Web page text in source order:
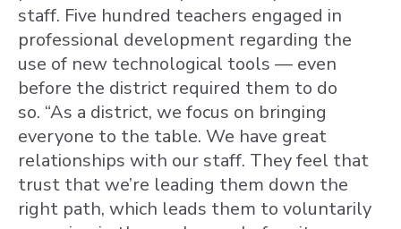
staff. Five hundred teachers engaged in
professional development regarding the
use of new technological tools — even
before the district required them to do
so. “As a district, we focus on bringing
everyone to the table. We have great
relationships with our staff. They feel that
trust that we’re leading them down the
right path, which leads them to voluntarily